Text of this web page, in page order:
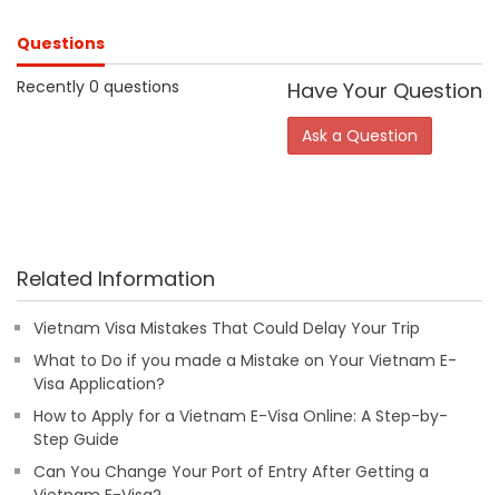
Questions
Recently 0 questions
Have Your Question
Ask a Question
Related Information
Vietnam Visa Mistakes That Could Delay Your Trip
What to Do if you made a Mistake on Your Vietnam E-
Visa Application?
How to Apply for a Vietnam E-Visa Online: A Step-by-
Step Guide
Can You Change Your Port of Entry After Getting a